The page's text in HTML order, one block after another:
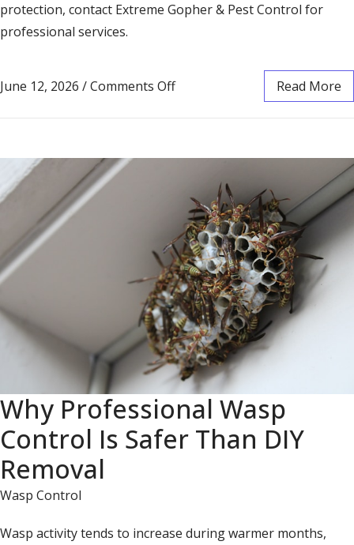
protection, contact Extreme Gopher & Pest Control for
professional services.
June 12, 2026 /Comments Off Read More
Why Professional Wasp
Control Is Safer Than DIY
Removal
Wasp Control
Wasp activity tends to increase during warmer months,